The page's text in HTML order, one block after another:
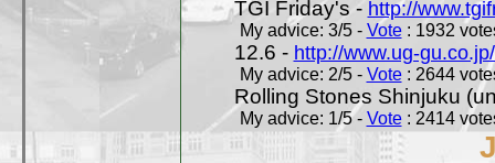
TGI Friday's - http://
My advice: 3/5 - Vote: 1932
12.6 - http://www.ug-
My advice: 2/5 - Vote: 2644
Rolling Stones Shinjuku
My advice: 1/5 - Vote: 2414